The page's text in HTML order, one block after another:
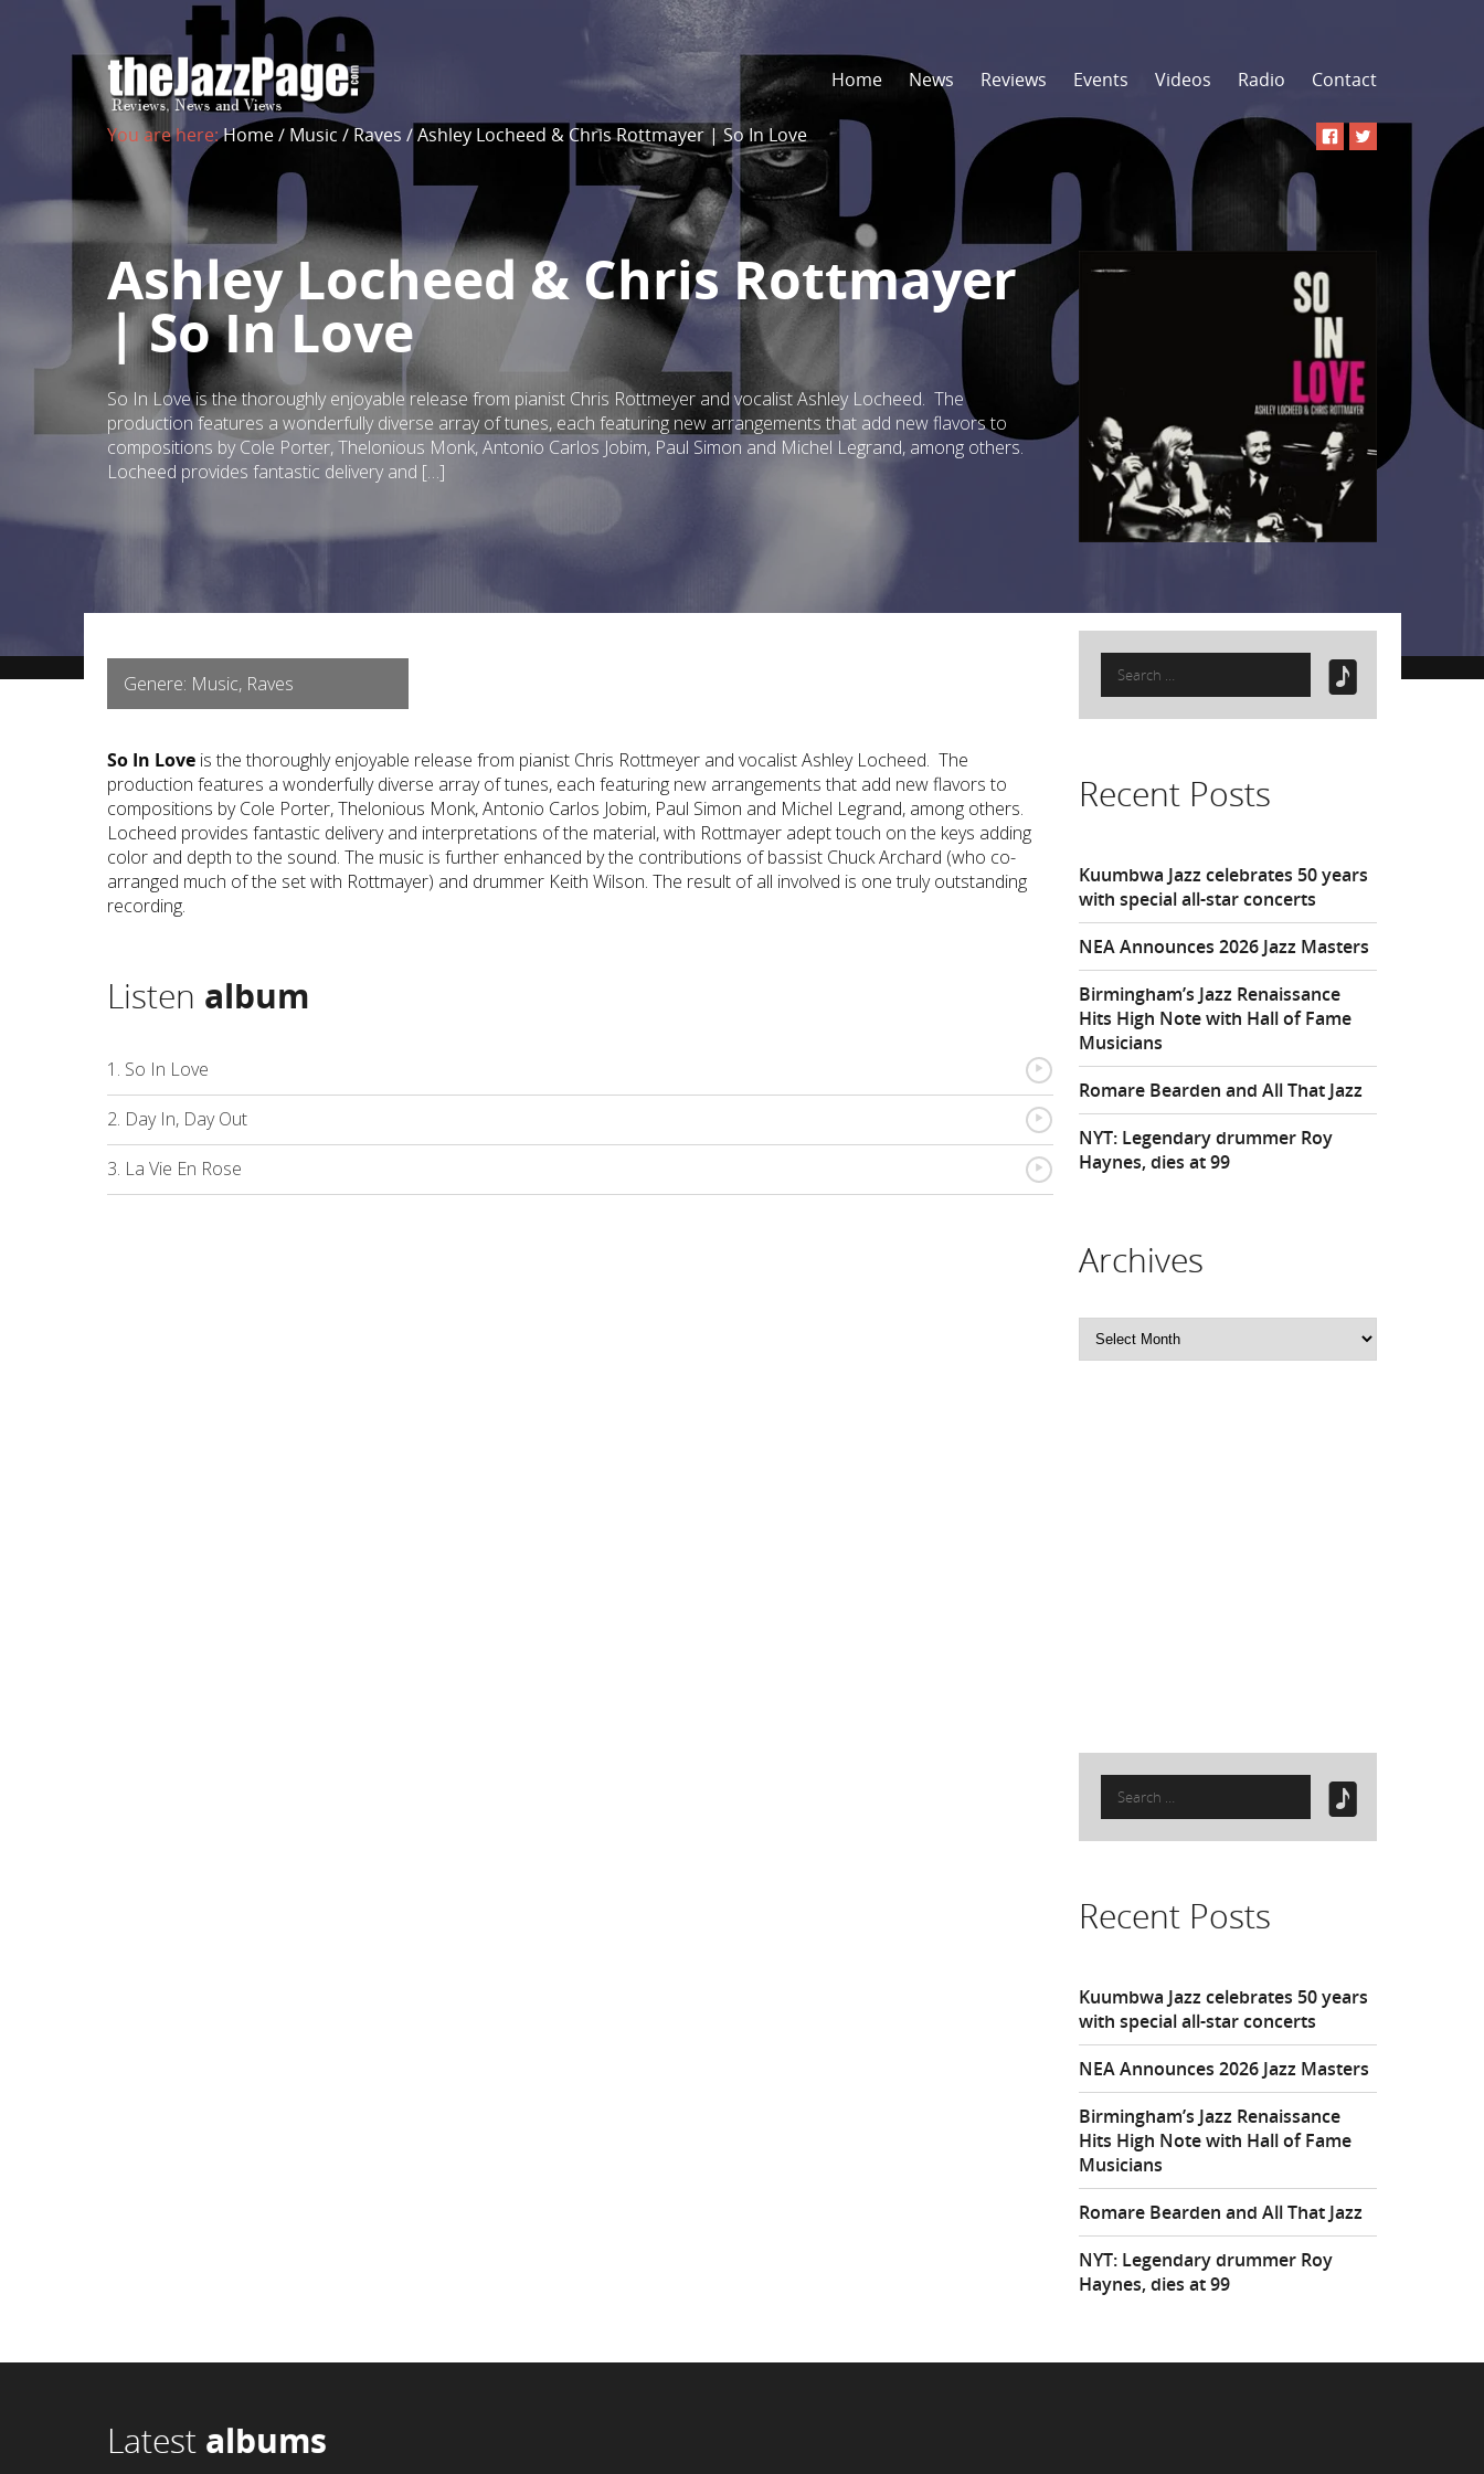
Home News Reviews Events Videos Radio Contact
You are here:Home/ Music /Raves /Ashley Locheed & Chris Rottmayer | So In Love
Ashley Locheed & Chris Rottmayer
| So In Love
So In Love is the thoroughly enjoyable release from pianist Chris Rottmeyer and vocalist Ashley Locheed. The
production features a wonderfully diverse array of tunes, each featuring new arrangements that add new flavors to
compositions by Cole Porter, Thelonious Monk, Antonio Carlos Jobim, Paul Simon and Michel Legrand, among others.
Locheed provides fantastic delivery and […]
Genere: Music, Raves
So In Love is the thoroughly enjoyable release from pianist Chris Rottmeyer and vocalist Ashley Locheed. The
production features a wonderfully diverse array of tunes, each featuring new arrangements that add new flavors to
compositions by Cole Porter, Thelonious Monk, Antonio Carlos Jobim, Paul Simon and Michel Legrand, among others.
Locheed provides fantastic delivery and interpretations of the material, with Rottmayer adept touch on the keys adding
color and depth to the sound. The music is further enhanced by the contributions of bassist Chuck Archard (who co-
arranged much of the set with Rottmayer) and drummer Keith Wilson. The result of all involved is one truly outstanding
recording.
Listen album
1. So In Love {
2. Day In, Day Out {
3. La Vie En Rose {
Search
for:
Recent Posts
Kuumbwa Jazz celebrates 50 years
with special all-star concerts
NEA Announces 2026 Jazz Masters
Birmingham’s Jazz Renaissance
Hits High Note with Hall of Fame
Musicians
Romare Bearden and All That Jazz
NYT: Legendary drummer Roy
Haynes, dies at 99
Archives
Archives
Search
for:
Recent Posts
Kuumbwa Jazz celebrates 50 years
with special all-star concerts
NEA Announces 2026 Jazz Masters
Birmingham’s Jazz Renaissance
Hits High Note with Hall of Fame
Musicians
Romare Bearden and All That Jazz
NYT: Legendary drummer Roy
Haynes, dies at 99
Latest albums